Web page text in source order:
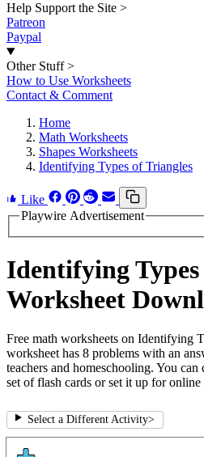
Help Support the Site >
Patreon
Paypal
Other Stuff >
How to Use Worksheets
Contact & Comment
Home
Math Worksheets
Shapes Worksheets
Identifying Types of Triangles
Like
Playwire Advertisement
Identifying
Worksheet
Free math worksheets on Identifying
worksheet has 8 problems with an
teachers and homeschooling. You
set of flash cards or set it up for online
Select a Different Activity>